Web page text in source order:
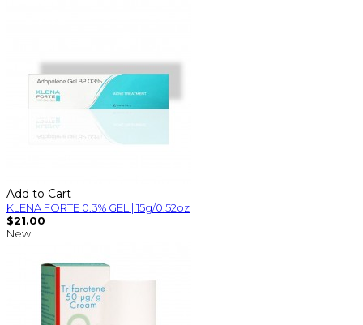
Add to Cart
KLENA FORTE 0.3% GEL | 15g/0.52oz
$21.00
New